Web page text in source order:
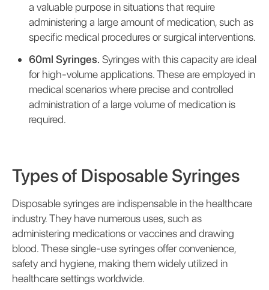
a valuable purpose in situations that require
administering a large amount of medication, such as
specific medical procedures or surgical interventions.
60ml Syringes. Syringes with this capacity are ideal
for high-volume applications. These are employed in
medical scenarios where precise and controlled
administration of a large volume of medication is
required.
Types of Disposable Syringes
Disposable syringes are indispensable in the healthcare
industry. They have numerous uses, such as
administering medications or vaccines and drawing
blood. These single-use syringes offer convenience,
safety and hygiene, making them widely utilized in
healthcare settings worldwide.